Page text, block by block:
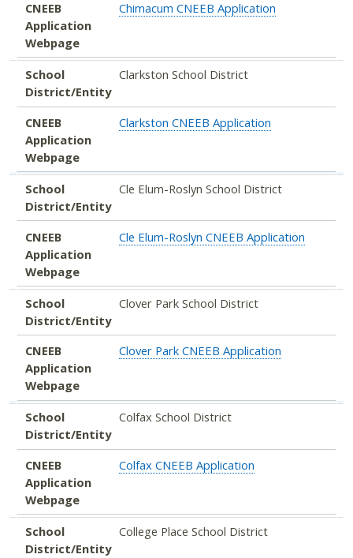
CNEEB
Application
Webpage
Chimacum CNEEB Application
School
District/Entity
Clarkston School District
CNEEB
Application
Webpage
Clarkston CNEEB Application
School
District/Entity
Cle Elum-Roslyn School District
CNEEB
Application
Webpage
Cle Elum-Roslyn CNEEB Application
School
District/Entity
Clover Park School District
CNEEB
Application
Webpage
Clover Park CNEEB Application
School
District/Entity
Colfax School District
CNEEB
Application
Webpage
Colfax CNEEB Application
School
District/Entity
College Place School District